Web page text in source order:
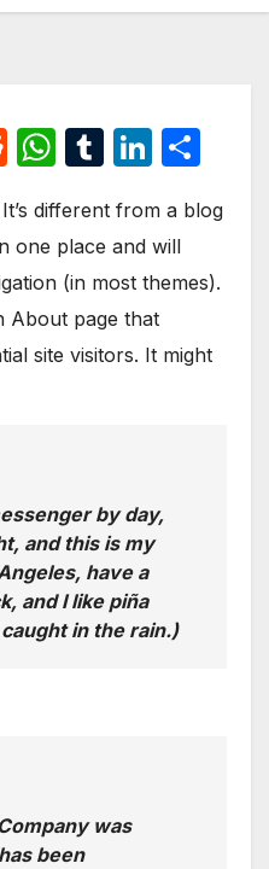
R
d
di
t
W
at
s
A
p
T
m
bl
r
Li
k
e
dI
n
ar
e
different from a blog
one place and will
(in most themes).
About page that
site visitors. It might
by day,
and this is my
have a
and I like piña
in the rain.)
was
been